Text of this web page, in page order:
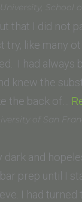
(University
of
San
Diego,
School
of
Law)”
School
that I did not
try, like many
I had always
knew the
the back of…
of San
dark and
prep until I
I had turned